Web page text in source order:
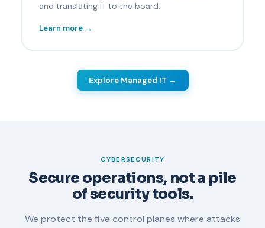
and translating IT to the board.
Learn more →
Explore Managed IT →
CYBERSECURITY
Secure operations, not a pile
of security tools.
We protect the five control planes where attacks